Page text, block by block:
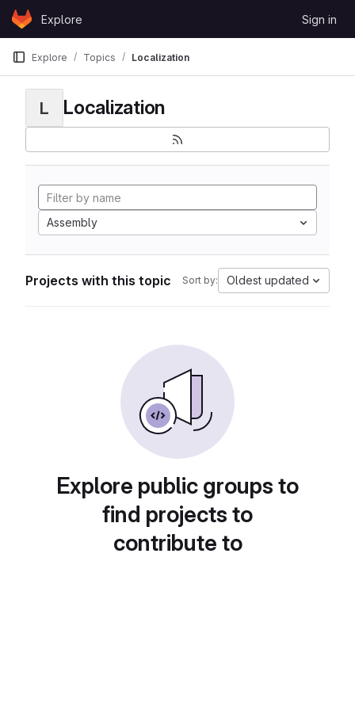
Skip to content
GitLabExplore Sign in
Explore Topics Localization
L Localization
Assembly
Projects with this topic Sort by: Oldest updated
Explore public groups to
find projects to
contribute to